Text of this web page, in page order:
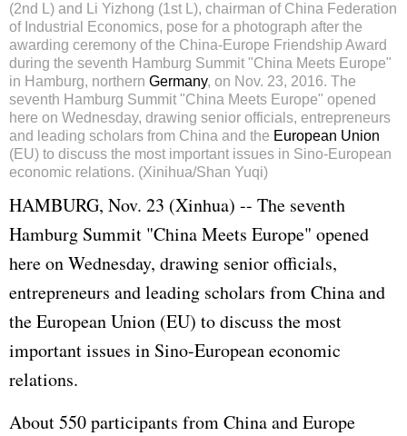
(2nd L) and Li Yizhong (1st L), chairman of China Federation
of Industrial Economics, pose for a photograph after the
awarding ceremony of the China-Europe Friendship Award
during the seventh Hamburg Summit "China Meets Europe"
in Hamburg, northern Germany, on Nov. 23, 2016. The
seventh Hamburg Summit "China Meets Europe" opened
here on Wednesday, drawing senior officials, entrepreneurs
and leading scholars from China and the European Union
(EU) to discuss the most important issues in Sino-European
economic relations. (Xinihua/Shan Yuqi)
HAMBURG, Nov. 23 (Xinhua) -- The seventh
Hamburg Summit "China Meets Europe" opened
here on Wednesday, drawing senior officials,
entrepreneurs and leading scholars from China and
the European Union (EU) to discuss the most
important issues in Sino-European economic
relations.
About 550 participants from China and Europe